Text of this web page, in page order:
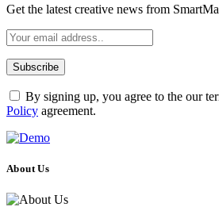
Get the latest creative news from
By signing up, you agree to the our
Policy agreement.
About Us